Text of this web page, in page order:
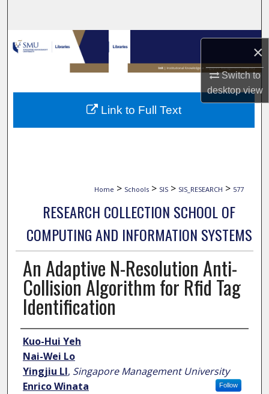
×
Switch to
desktopview
Browse Collections
My Account
About
Home > Schools > SIS > SIS_RESEARCH > 577
RESEARCH COLLECTION SCHOOL OF
COMPUTING AND INFORMATION SYSTEMS
An Adaptive N-Resolution Anti-
Collision Algorithm for Rfid Tag
Identification
Author
Kuo-Hui Yeh
Nai-Wei Lo
Yingjiu LI, Singapore Management University
Follow
Enrico Winata
Link to Full Text